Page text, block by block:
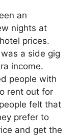
an
nights at
prices.
a side gig
income.
people with
rent out for
felt that
prefer to
and get the